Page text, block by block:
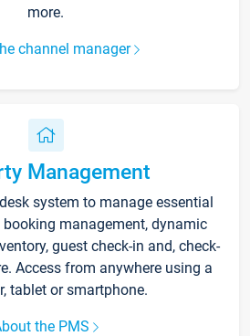
more.
channel manager
Management
system to manage essential
management, dynamic
guest check-in and, check-
Access from anywhere using a
tablet or smartphone.
the PMS